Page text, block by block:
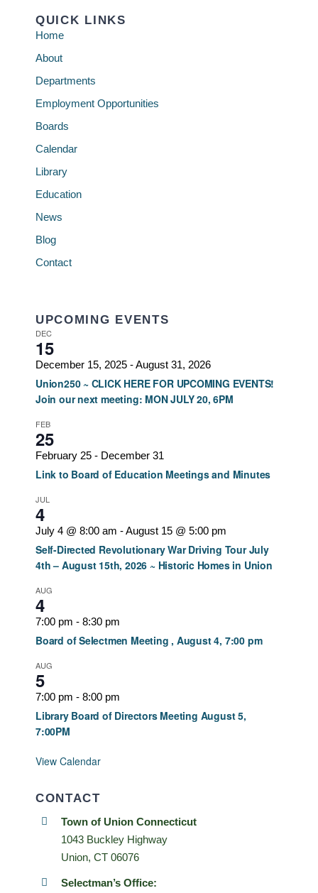
QUICK LINKS
Home
About
Departments
Employment Opportunities
Boards
Calendar
Library
Education
News
Blog
Contact
UPCOMING EVENTS
DEC
15
December 15, 2025-August 31, 2026
Union250 ~ CLICK HERE FOR UPCOMING EVENTS!
Join our next meeting: MON JULY 20, 6PM
FEB
25
February 25- December 31
Link to Board of Education Meetings and Minutes
JUL
4
July 4 @ 8:00 am -August 15 @ 5:00 pm
Self-Directed Revolutionary War Driving Tour July
4th – August 15th, 2026 ~ Historic Homes in Union
AUG
4
7:00 pm - 8:30 pm
Board of Selectmen Meeting , August 4, 7:00 pm
AUG
5
7:00 pm - 8:00 pm
Library Board of Directors Meeting August 5,
7:00PM
View Calendar
CONTACT
Town of Union Connecticut
1043 Buckley Highway
Union, CT 06076
Selectman’s Office: